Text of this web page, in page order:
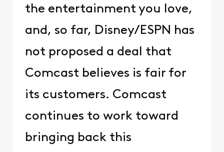
the entertainment you love,
and, so far, Disney/ESPN has
not proposed a deal that
Comcast believes is fair for
its customers. Comcast
continues to work toward
bringing back this